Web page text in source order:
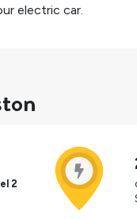
electric car.
2